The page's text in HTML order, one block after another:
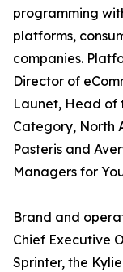
programming
platforms,
companies.
Director of
Launet, Head of
Category, North
Pasteris and
Managers for
Brand and
Chief Executive
Sprinter, the